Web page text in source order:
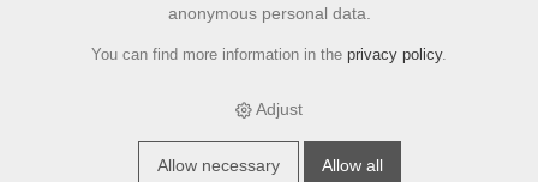
Wish list
anonymous personal data.
You can find more information in the privacy policy.
Adjust
Allow necessary Allow all